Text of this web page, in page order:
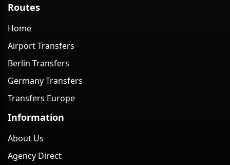
Routes
Home
Airport Transfers
Berlin Transfers
Germany Transfers
Transfers Europe
Information
About Us
Agency Direct